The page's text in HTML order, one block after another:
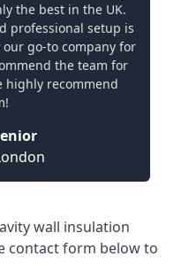
the best in the UK.
professional setup is
go-to company for
the team for
highly recommend
wall insulation
contact form below to